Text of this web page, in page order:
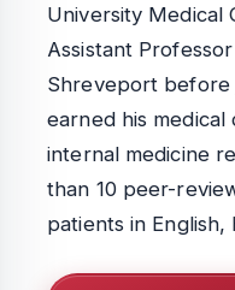
University Medical
Assistant
Shreveport before
earned his
internal medicine
than 10 peer-
patients in English,